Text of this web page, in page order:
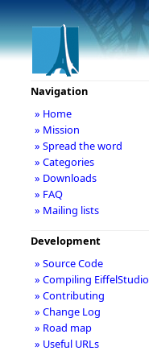
Navigation
» Home
» Mission
» Spread the word
» Categories
» Downloads
» FAQ
» Mailing lists
Development
» Source Code
» Compiling EiffelStudio
» Contributing
» Change Log
» Road map
» Useful URLs